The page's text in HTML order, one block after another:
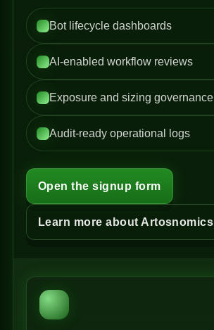
Bot lifecycle dashboards
AI-enabled workflow reviews
Exposure and sizing governance
Audit-ready operational logs
Open the signup form
Learn more about Artosnomics